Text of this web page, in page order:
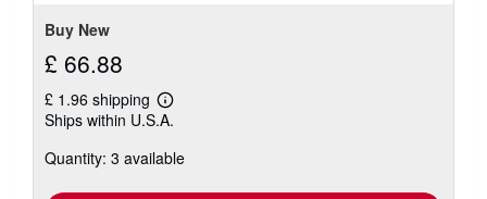
Buy New
£ 66.88
£ 1.96 shipping
Learn
more
shipping
Ships within U.S.A.
Quantity: 3 available